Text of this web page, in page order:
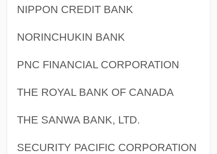
NIPPON CREDIT BANK
NORINCHUKIN BANK
PNC FINANCIAL CORPORATION
THE ROYAL BANK OF CANADA
THE SANWA BANK, LTD.
SECURITY PACIFIC CORPORATION